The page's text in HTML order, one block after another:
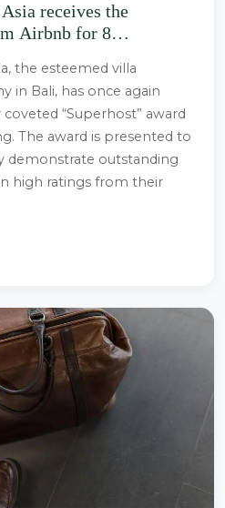
receives the
Airbnb for 8
the esteemed villa
in Bali, has once again
“Superhost” award
The award is presented to
demonstrate outstanding
high ratings from their